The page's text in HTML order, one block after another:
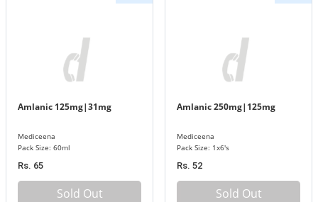
Amlanic 125mg|31mg
Mediceena
Pack Size: 60ml
Rs. 65
Sold Out
Amlanic 250mg|125mg
Mediceena
Pack Size: 1x6's
Rs. 52
Sold Out